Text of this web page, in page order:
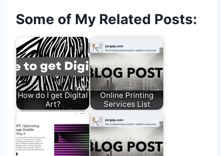
Some of My Related Posts:
How do I get Digital
Art?
Online Printing
Services List